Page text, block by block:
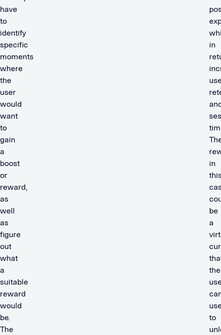
have
to
identify
specific
moments
where
the
user
would
want
to
gain
a
boost
or
reward,
as
well
as
figure
out
what
a
suitable
reward
would
be.
The
in
in
be
a
the
to